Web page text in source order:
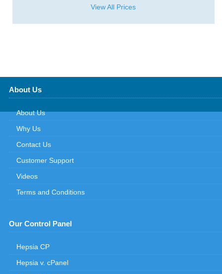
View All Prices
About Us
About Us
Why Us
Contact Us
Customer Support
Videos
Terms and Conditions
Our Control Panel
Hepsia CP
Hepsia v. cPanel